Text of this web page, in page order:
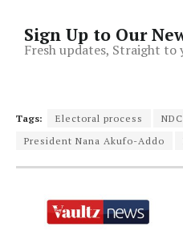
Sign Up to Our
Fresh updates, Straight to
Tags: Electoral process
President Nana Akufo-Addo